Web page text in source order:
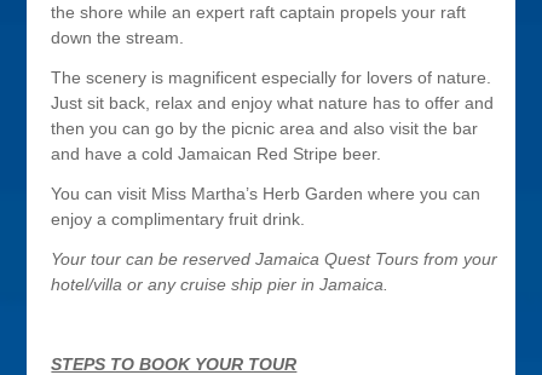
the shore while an expert raft captain propels your raft
down the stream.
The scenery is magnificent especially for lovers of nature.
Just sit back, relax and enjoy what nature has to offer and
then you can go by the picnic area and also visit the bar
and have a cold Jamaican Red Stripe beer.
You can visit Miss Martha’s Herb Garden where you can
enjoy a complimentary fruit drink.
Your tour canbe reserved Jamaica Quest Tours from your
hotel/villa or any cruise ship pier in Jamaica.
STEPS TO BOOK YOUR TOUR